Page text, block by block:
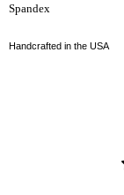
Spandex
Handcrafted in the USA